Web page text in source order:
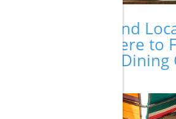
Cheap Eats and
Markets: Where to
Best Budget Dining